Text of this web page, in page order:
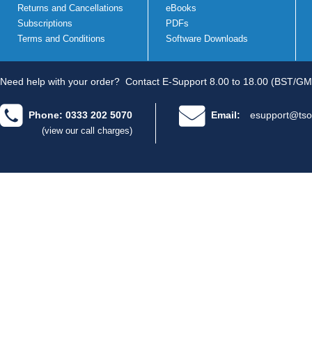
Returns and Cancellations
Subscriptions
Terms and Conditions
eBooks
PDFs
Software Downloads
Need help with your order? Contact E-Support 8.00 to 18.00 (BST/
Phone: 0333 202 5070
(view our call charges)
Email: